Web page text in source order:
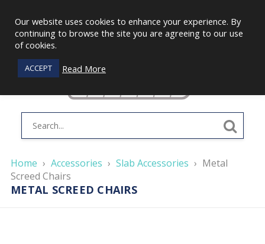
METAL SCREED CHAIRS
Home › Accessories › Slab Accessories › Metal
Screed Chairs
Our website uses cookies to enhance your experience. By
continuing to browse the site you are agreeing to our use
of cookies.
ACCEPT Read More